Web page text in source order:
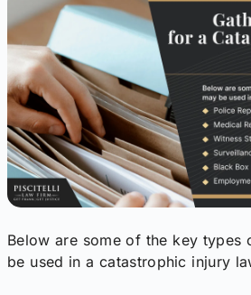
Below are some of the key types
be used in a catastrophic injury